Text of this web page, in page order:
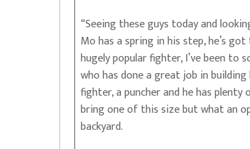
“Seeing these guys today and
Mo has a spring in his step, he’s
hugely popular fighter, I’ve been to
who has done a great job in
fighter, a puncher and he has
bring one of this size but what an
backyard.